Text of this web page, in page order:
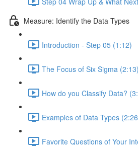
Measure: Identify the Data Types
Introduction - Step 05 (1:12)
The Focus of Six Sigma (2:13)
How do you Classify Data?
Examples of Data Types
Favorite Questions of Your